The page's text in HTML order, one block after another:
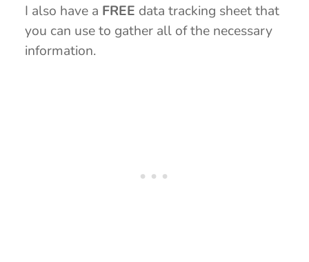
I also have a FREE data tracking sheet that
you can use to gather all of the necessary
information.